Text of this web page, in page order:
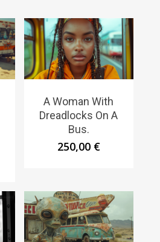
A Woman With
Dreadlocks On A
Bus.
250,00 €